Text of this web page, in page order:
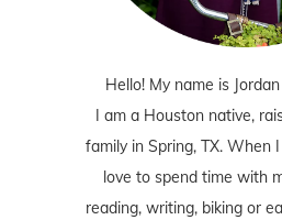
Hello! My name is
I am a Houston native,
family in Spring, TX. When
love to spend time with
reading, writing, biking or